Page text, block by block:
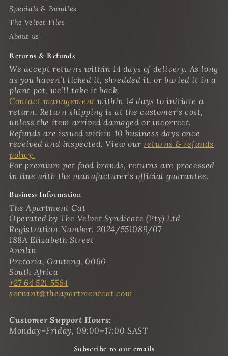
Specials & Bundles
The Velvet Files
About us
Returns & Refunds
We accept returns within 14 days of delivery. As long
as you haven’t licked it, shredded it, or buried it in a
plant pot, we’ll take it back.
Contact managementwithin 14 days to initiate a
return. Return shipping is at the customer’s cost,
unless the item arrived damaged or incorrect.
Refunds are issued within 10 business days once
received and inspected. View our returns & refunds
policy.
For premium pet food brands, returns are processed
in line with the manufacturer’s official guarantee.
Business Information
The Apartment Cat
Operated by The Velvet Syndicate (Pty) Ltd
Registration Number: 2024/551089/07
188A Elizabeth Street
Annlin
Pretoria, Gauteng, 0066
South Africa
+27 64 521 5564
servant@theapartmentcat.com
Customer Support Hours:
Monday–Friday, 09:00–17:00 SAST
Subscribe to our emails